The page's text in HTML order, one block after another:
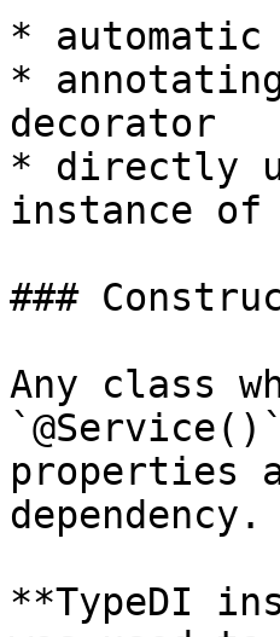
*
*
decorator
* directly
instance
###
Any class
properties
dependency.
**TypeDI